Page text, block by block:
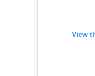
View